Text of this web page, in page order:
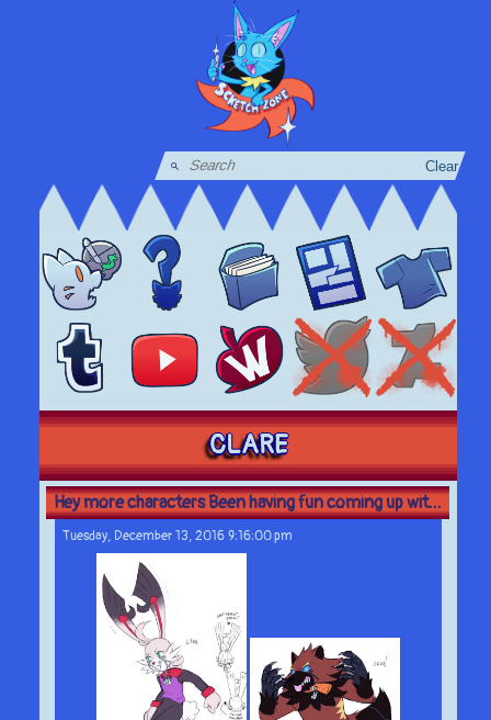
Clear
CLARE
Hey more characters Been having fun coming up wit...
Tuesday, December 13, 2016 9:16:00 pm